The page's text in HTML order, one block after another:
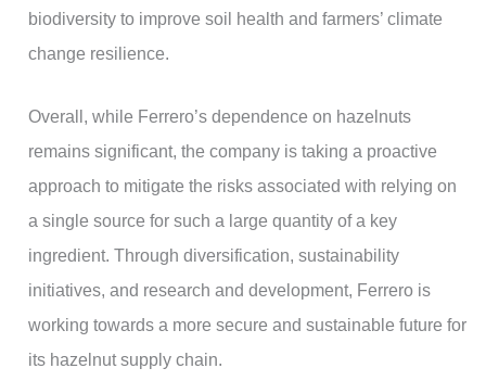
biodiversity to improve soil health and farmers’ climate
change resilience.
Overall, while Ferrero’s dependence on hazelnuts
remains significant, the company is taking a proactive
approach to mitigate the risks associated with relying on
a single source for such a large quantity of a key
ingredient. Through diversification, sustainability
initiatives, and research and development, Ferrero is
working towards a more secure and sustainable future for
its hazelnut supply chain.